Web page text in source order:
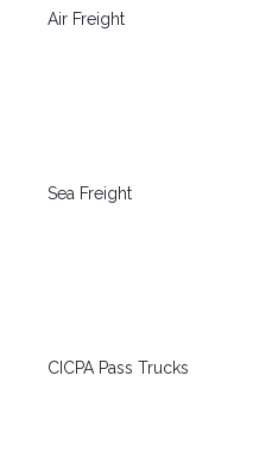
Air Freight
Sea Freight
CICPA Pass Trucks